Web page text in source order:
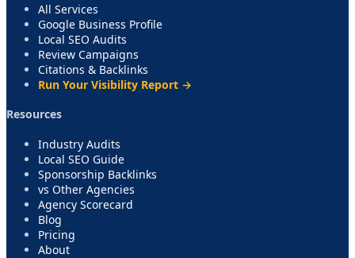
All Services
Google Business Profile
Local SEO Audits
Review Campaigns
Citations & Backlinks
Run Your Visibility Report →
Resources
Industry Audits
Local SEO Guide
Sponsorship Backlinks
vs Other Agencies
Agency Scorecard
Blog
Pricing
About